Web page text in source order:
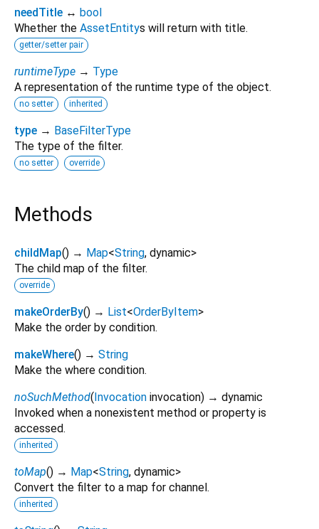
needTitle ↔ bool
Whether the AssetEntitys will return with title.
getter/setter pair
runtimeType → Type
A representation of the runtime type of the object.
no setter inherited
type → BaseFilterType
The type of the filter.
no setter override
Methods
childMap() → Map<String, dynamic>
The child map of the filter.
override
makeOrderBy() → List<OrderByItem>
Make the order by condition.
makeWhere() → String
Make the where condition.
noSuchMethod(Invocation invocation) → dynamic
Invoked when a nonexistent method or property is
accessed.
inherited
toMap() → Map<String, dynamic>
Convert the filter to a map for channel.
inherited